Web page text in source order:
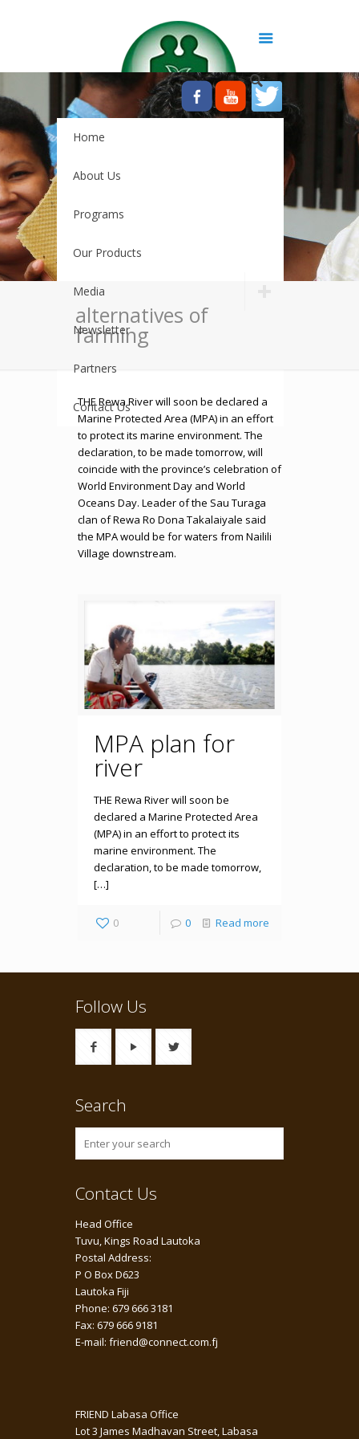
Home
About Us
Programs
Our Products
Media
Newsletter
Partners
Contact Us
alternatives of
farming
THE Rewa River will soon be declared a
Marine Protected Area (MPA) in an effort
to protect its marine environment. The
declaration, to be made tomorrow, will
coincide with the province’s celebration of
World Environment Day and World
Oceans Day. Leader of the Sau Turaga
clan of Rewa Ro Dona Takalaiyale said
the MPA would be for waters from Nailili
Village downstream.
MPA plan for
river
THE Rewa River will soon be
declared a Marine Protected Area
(MPA) in an effort to protect its
marine environment. The
declaration, to be made tomorrow,
[…]
0 0 Read more
Follow Us
Search
Contact Us
Head Office
Tuvu, Kings Road Lautoka
Postal Address:
P O Box D623
Lautoka Fiji
Phone: 679 666 3181
Fax: 679 666 9181
E-mail: friend@connect.com.fj
FRIEND Labasa Office
Lot 3 James Madhavan Street, Labasa